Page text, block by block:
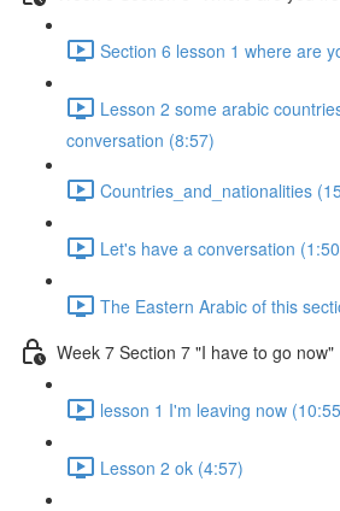
Section 6 lesson 1 where are
Lesson 2 some arabic
conversation (8:57)
Countries_and_nationalities
Let's have a conversation
The Eastern Arabic of this
Week 7 Section 7 "I have to go now"
lesson 1 I'm leaving now
Lesson 2 ok (4:57)